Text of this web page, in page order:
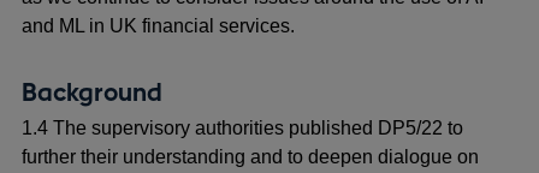
and ML in UK financial services.
Background
1.4 The supervisory authorities published DP5/22 to
further their understanding and to deepen dialogue on